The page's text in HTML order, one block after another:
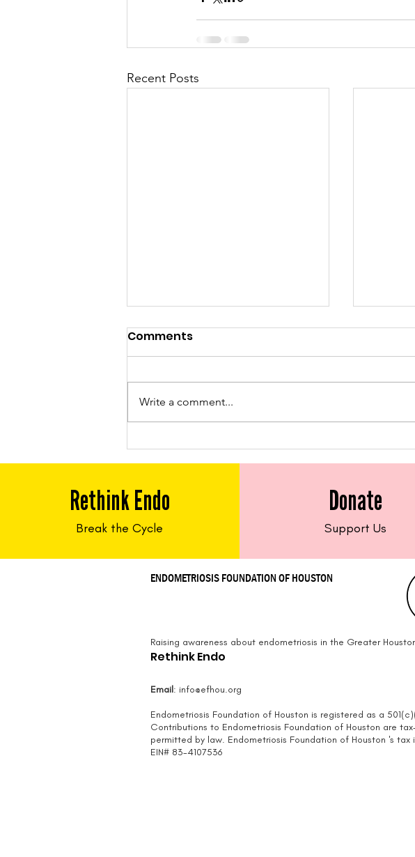
Recent Posts
Feed Me Friday: Chicken
Tacos
Feed
Free
Comments
Write a comment...
Rethink Endo
Break the Cycle
Donate
Support Us
ENDOMETRIOSIS FOUNDATION OF HOUSTON
Raising awareness about endometriosis in the Greater
Rethink Endo
Email: info@efhou.org
Endometriosis Foundation of Houston is registered as a
Contributions to Endometriosis Foundation of Houston are
permitted by law. Endometriosis Foundation of Houston 's
EIN# 83-4107536